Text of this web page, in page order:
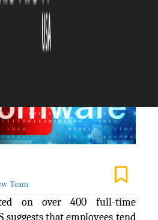
Team
on over 400 full-time
suggests that employees tend